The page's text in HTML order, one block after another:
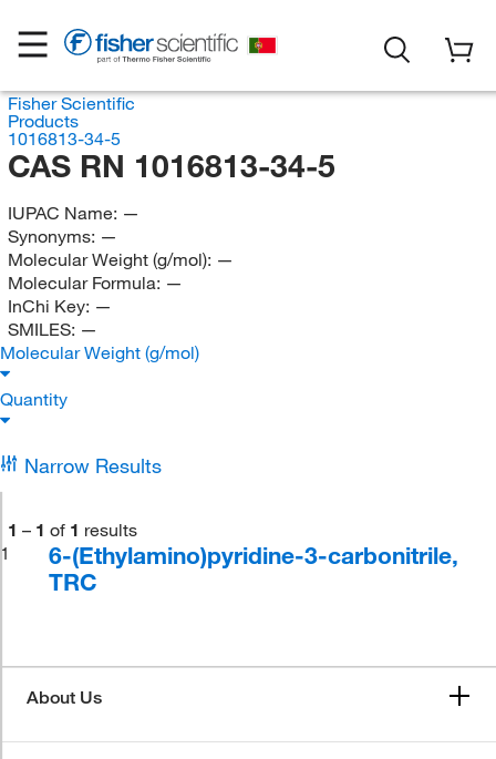
Fisher Scientific
Products
1016813-34-5
CAS RN 1016813-34-5
IUPAC Name: —
Synonyms: —
Molecular Weight (g/mol): —
Molecular Formula: —
InChi Key: —
SMILES: —
Molecular Weight (g/mol)
Quantity
Narrow Results
1 – 1 of 1 results
1
6-(Ethylamino)pyridine-3-carbonitrile,
TRC
About Us